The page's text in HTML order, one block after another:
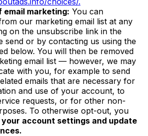
email marketing: You can
our marketing email list at any
on the unsubscribe link in the
send or by contacting us using the
below. You will then be removed
email list — however, we may
with you, for example to send
emails that are necessary for
and use of your account, to
requests, or for other non-
To otherwise opt-out, you
account settings and update